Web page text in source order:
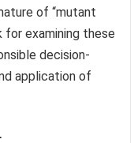
of “mutant
for examining these
decision-
application of